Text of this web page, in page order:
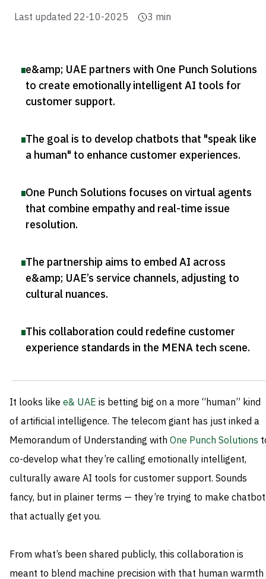
Last updated 22-10-2025 3 min
e&amp; UAE partners with One Punch Solutions
to create emotionally intelligent AI tools for
customer support.
The goal is to develop chatbots that "speak like
a human" to enhance customer experiences.
One Punch Solutions focuses on virtual agents
that combine empathy and real-time issue
resolution.
The partnership aims to embed AI across
e&amp; UAE’s service channels, adjusting to
cultural nuances.
This collaboration could redefine customer
experience standards in the MENA tech scene.
It looks like e& UAE is betting big on a more “human” kind
of artificial intelligence. The telecom giant has just inked a
Memorandum of Understanding withOne Punch Solutions
co-develop what they’re calling emotionally intelligent,
culturally aware AI tools for customer support. Sounds
fancy, but in plainer terms — they’re trying to make
that actually get you.
From what’s been shared publicly, this collaboration is
meant to blend machine precision with that human warmth